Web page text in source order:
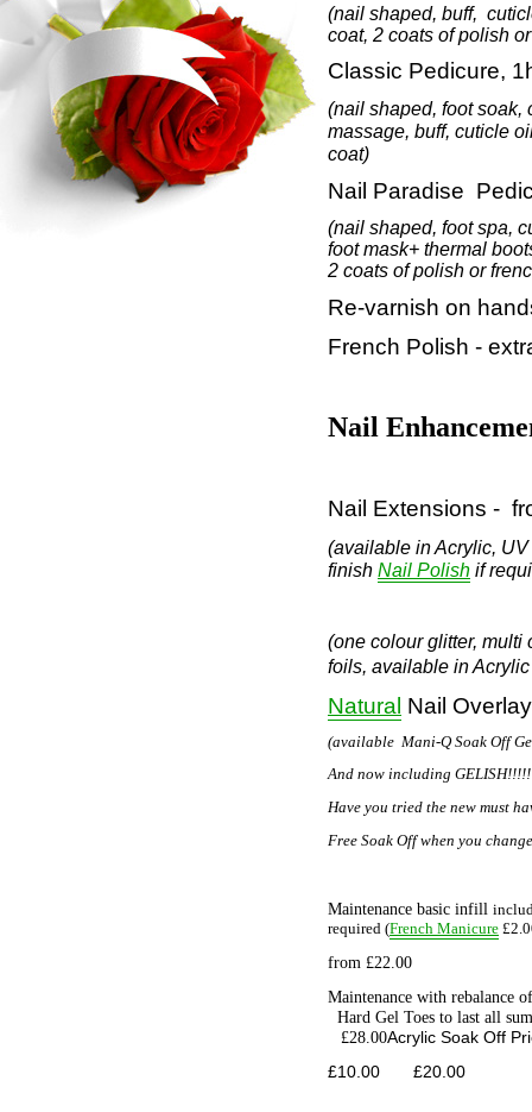
(nail shaped, buff,
coat, 2 coats of polish
Classic Pedicure,
(nail shaped, foot soak,
massage, buff, cuticle
coat)
Nail Paradise
(nail shaped, foot spa,
foot mask+ thermal
2 coats of polish or
Re-varnish on
French Polish -
Nail
Nail Extensions -
(available in Acrylic,
finish Nail Polish if
(one colour glitter, multi
foils, available in
Natural Nail
(available Mani-Q Soak Off
And now including
Have you tried the new must
Free Soak Off when you
Maintenance basic infill
required (French Manicure
from £22.00
Maintenance with rebalance
Hard Gel Toes to last all
£28.00Acrylic Soak Off
£10.00 £20.00